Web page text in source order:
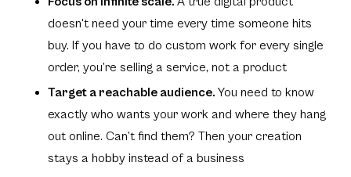
doesn't need your time every time someone hits
buy. If you have to do custom work for every single
order, you’re selling a service, not a product
Target a reachable audience.You need to know
exactly who wants your work and where they hang
out online. Can’t find them? Then your creation
stays a hobby instead of a business